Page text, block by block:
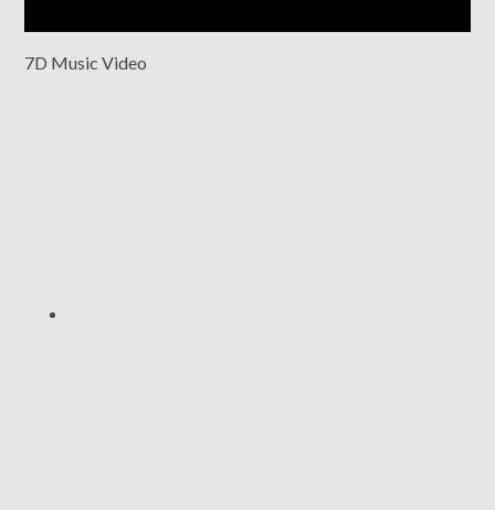
7D Music Video